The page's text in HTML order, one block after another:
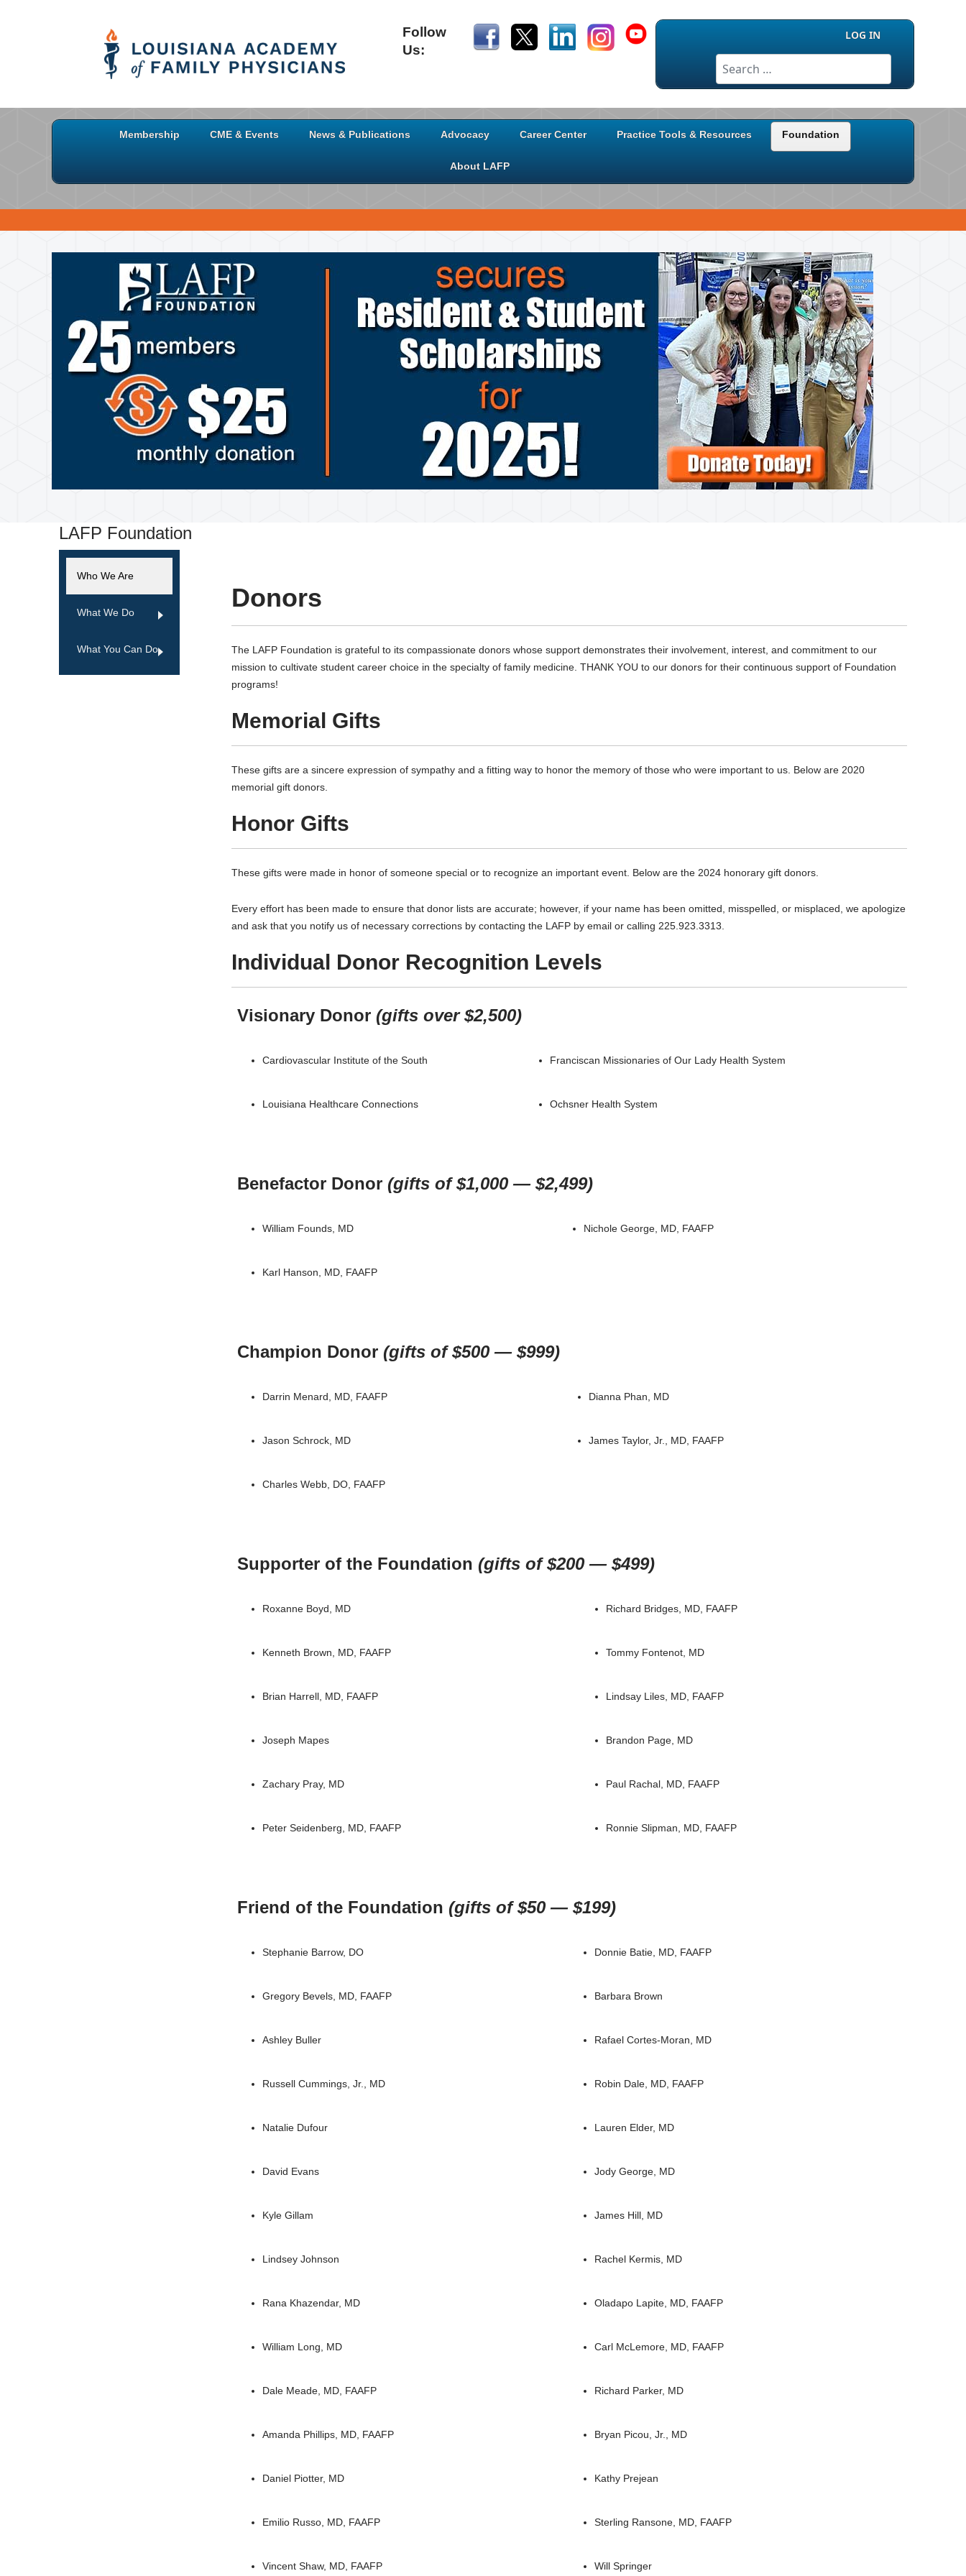
Follow
Us:
LOG IN
Search
Membership CME & Events News & Publications Advocacy Career Center Practice Tools & Resources Foundation
About LAFP
LAFP Foundation
Who We Are
What We Do
What You Can Do
Donors
The LAFP Foundation is grateful to its compassionate donors whose support demonstrates their involvement, interest, and commitment to our
mission to cultivate student career choice in the specialty of family medicine. THANK YOU to our donors for their continuous support of Foundation
programs!
Memorial Gifts
These gifts are a sincere expression of sympathy and a fitting way to honor the memory of those who were important to us. Below are 2020
memorial gift donors.
Honor Gifts
These gifts were made in honor of someone special or to recognize an important event. Below are the 2024 honorary gift donors.
Every effort has been made to ensure that donor lists are accurate; however, if your name has been omitted, misspelled, or misplaced, we apologize
and ask that you notify us of necessary corrections by contacting the LAFP by email or calling 225.923.3313.
Individual Donor Recognition Levels
Visionary Donor (gifts over $2,500)
Cardiovascular Institute of the South Franciscan Missionaries of Our Lady Health System
Louisiana Healthcare Connections Ochsner Health System
Benefactor Donor (gifts of $1,000 — $2,499)
William Founds, MD Nichole George, MD, FAAFP
Karl Hanson, MD, FAAFP
Champion Donor (gifts of $500 — $999)
Darrin Menard, MD, FAAFP Dianna Phan, MD
Jason Schrock, MD James Taylor, Jr., MD, FAAFP
Charles Webb, DO, FAAFP
Supporter of the Foundation (gifts of $200 — $499)
Roxanne Boyd, MD Richard Bridges, MD, FAAFP
Kenneth Brown, MD, FAAFP Tommy Fontenot, MD
Brian Harrell, MD, FAAFP Lindsay Liles, MD, FAAFP
Joseph Mapes Brandon Page, MD
Zachary Pray, MD Paul Rachal, MD, FAAFP
Peter Seidenberg, MD, FAAFP Ronnie Slipman, MD, FAAFP
Friend of the Foundation (gifts of $50 — $199)
Stephanie Barrow, DO Donnie Batie, MD, FAAFP
Gregory Bevels, MD, FAAFP Barbara Brown
Ashley Buller Rafael Cortes-Moran, MD
Russell Cummings, Jr., MD Robin Dale, MD, FAAFP
Natalie Dufour Lauren Elder, MD
David Evans Jody George, MD
Kyle Gillam James Hill, MD
Lindsey Johnson Rachel Kermis, MD
Rana Khazendar, MD Oladapo Lapite, MD, FAAFP
William Long, MD Carl McLemore, MD, FAAFP
Dale Meade, MD, FAAFP Richard Parker, MD
Amanda Phillips, MD, FAAFP Bryan Picou, Jr., MD
Daniel Piotter, MD Kathy Prejean
Emilio Russo, MD, FAAFP Sterling Ransone, MD, FAAFP
Vincent Shaw, MD, FAAFP Will Springer